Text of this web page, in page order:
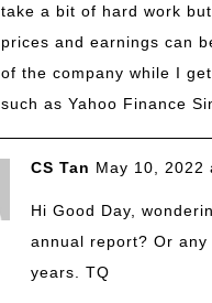
take a bit of hard work
prices and earnings can
of the company while I
such asYahoo Finance
CS Tan May 10, 2022
Hi Good Day,
annual report? Or
years. TQ